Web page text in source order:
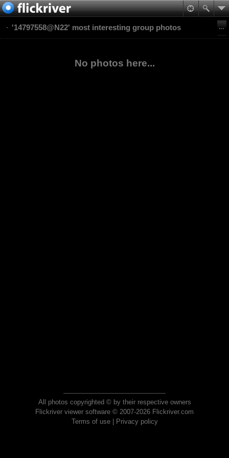
'14797558@N22' most interesting group photos
No photos here...
All photos copyrighted © by their respective owners
Flickriver viewer software © 2007-2026 Flickriver.com
Terms of use| Privacy policy